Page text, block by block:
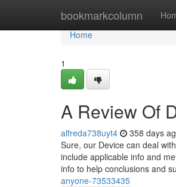
bookmarkcolumn
Home
Home
1
A Review Of
alfreda738uyt4 358 days
Sure, our Device can deal
include applicable info and
info to help conclusions and
anyone-73533435